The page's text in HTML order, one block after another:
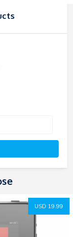
USD 19.99